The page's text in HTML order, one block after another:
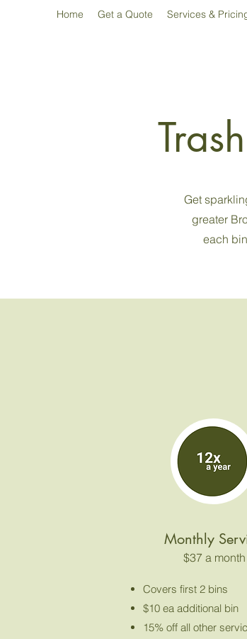
Home Get a Quote Services &
Get
greater
each
Monthly
$37 a month
Covers first 2 bins
$10 ea additional bin
15% off all other